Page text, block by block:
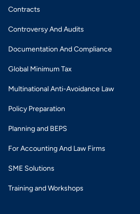
Contracts
Controversy And Audits
Documentation And Compliance
Global Minimum Tax
Multinational Anti-Avoidance Law
Policy Preparation
Planning and BEPS
For Accounting And Law Firms
SME Solutions
Training and Workshops